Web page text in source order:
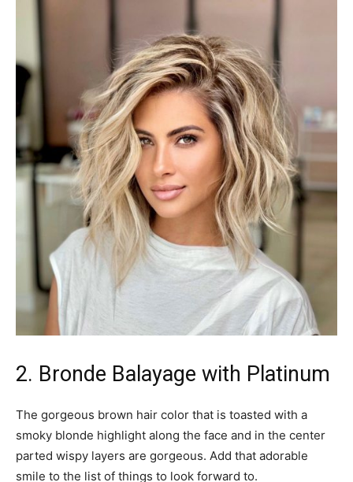
2. Bronde Balayage with Platinum
The gorgeous brown hair color that is toasted with a
smoky blonde highlight along the face and in the center
parted wispy layers are gorgeous. Add that adorable
smile to the list of things to look forward to.